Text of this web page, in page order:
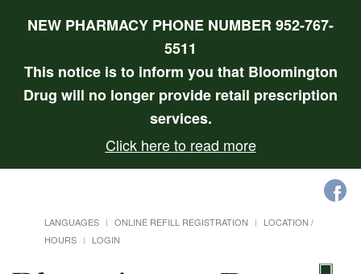
NEW PHARMACY PHONE NUMBER 952-767-
5511
This notice is to inform you that Bloomington
Drug will no longer provide retail prescription
services.
Click here to read more
LANGUAGES ONLINE REFILL REGISTRATION
LOCATION /
HOURS
LOGIN